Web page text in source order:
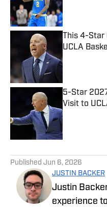
This 4-
UCLA
Published by
5-Star
Visit to
Published by
Published Jun 6, 2026
JUSTIN BACKER
Justin
experience